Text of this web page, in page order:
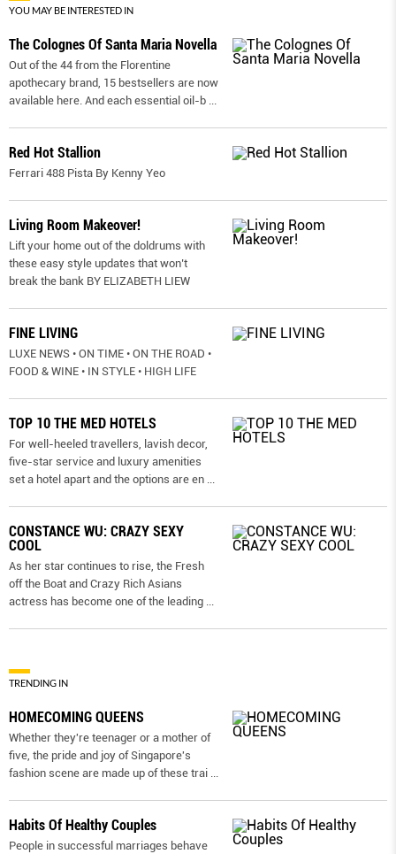
YOU MAY BE INTERESTED IN
The Colognes Of Santa Maria Novella
Out of the 44 from the Florentine
apothecary brand, 15 bestsellers are now
available here. And each essential oil-b
Red Hot Stallion
Ferrari 488 Pista By Kenny Yeo
Living Room Makeover!
Lift your home out of the doldrums with
these easy style updates that won’t
break the bank BY ELIZABETH LIEW
FINE LIVING
LUXE NEWS • ON TIME • ON THE ROAD •
FOOD & WINE • IN STYLE • HIGH LIFE
TOP 10 THE MED HOTELS
For well-heeled travellers, lavish decor,
five-star service and luxury amenities
set a hotel apart and the options are en
CONSTANCE WU: CRAZY SEXY
COOL
As her star continues to rise, the Fresh
off the Boat and Crazy Rich Asians
actress has become one of the leading
TRENDING IN
HOMECOMING QUEENS
Whether they're teenager or a mother of
five, the pride and joy of Singapore's
fashion scene are made up of these trai
Habits Of Healthy Couples
People in successful marriages behave